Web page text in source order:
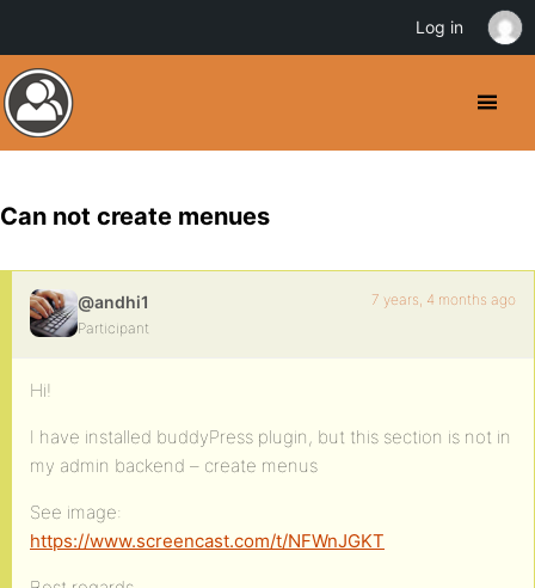
Can not create menues
@andhi1
Participant
7 years, 4 months ago
Hi!
I have installed buddyPress plugin, but this section is not in
my admin backend – create menus
See image:
https://www.screencast.com/t/NFWnJGKT
Log in